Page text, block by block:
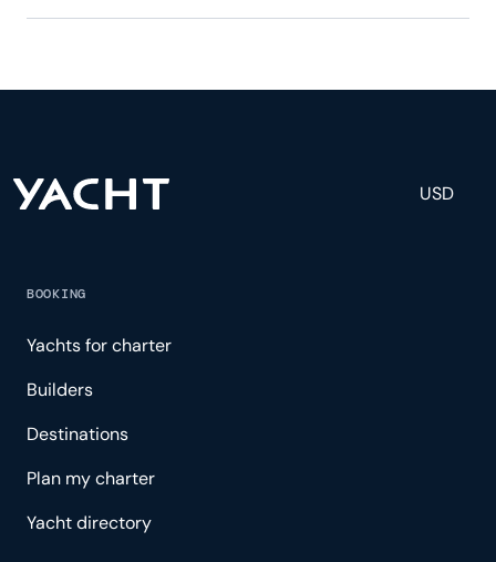
Lady Mrd has 8 crew, servicing 12 guests, and is
and tailored experience.
USD
BOOKING
Yachts for charter
Builders
Destinations
Plan my charter
Yacht directory